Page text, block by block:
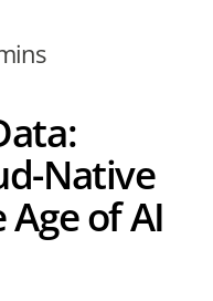
Native
of AI